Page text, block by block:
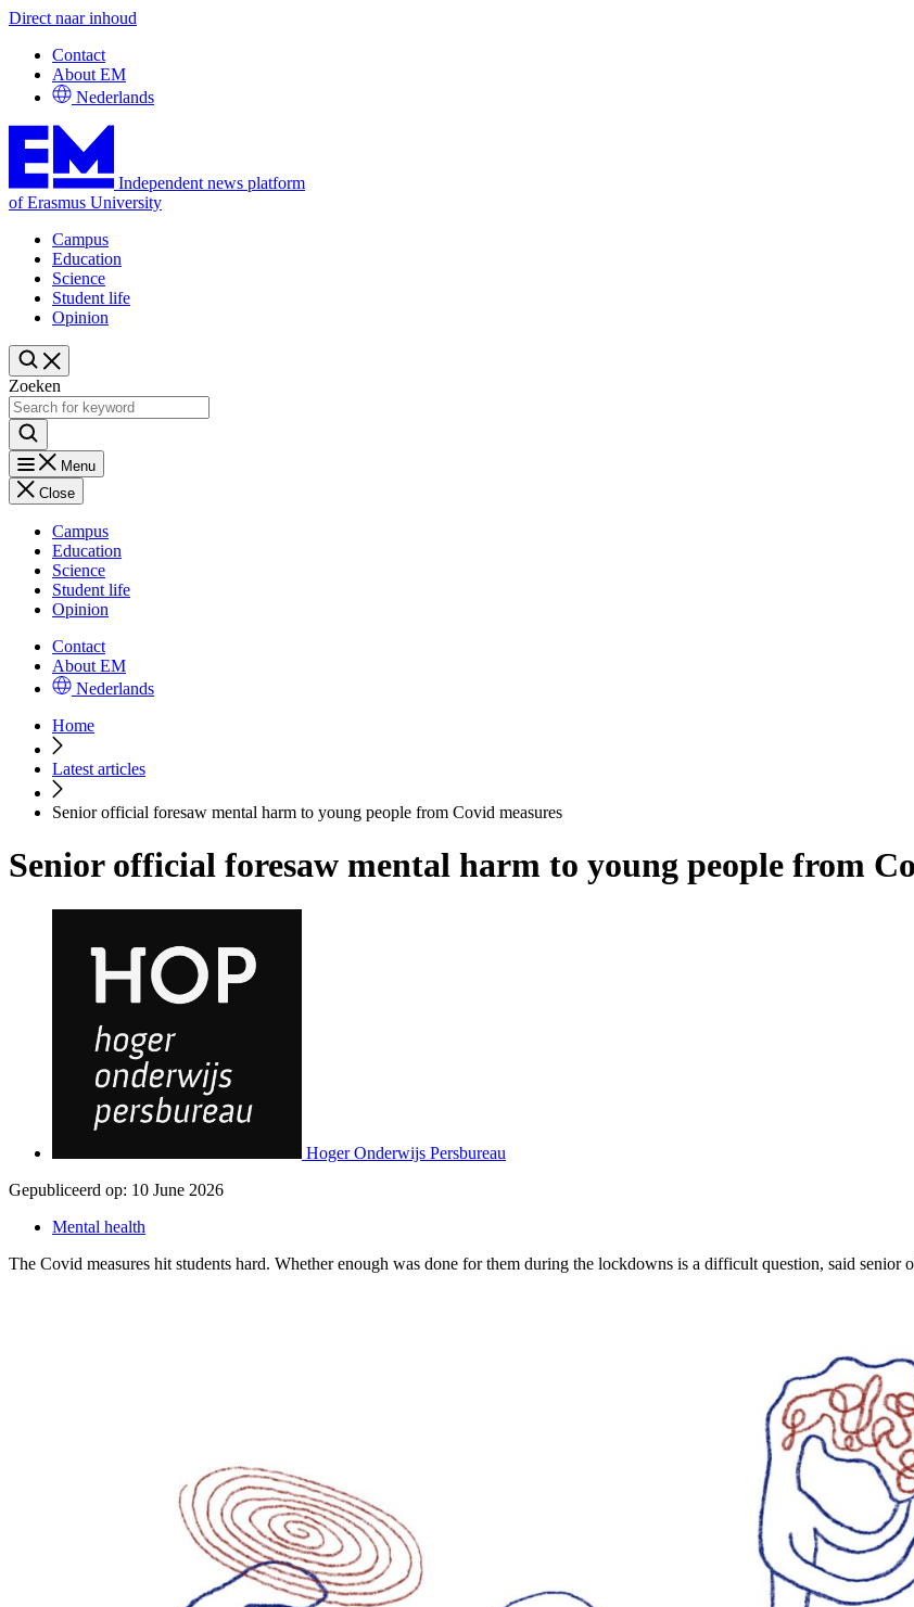
Direct naar inhoud
Contact
About EM
Nederlands
Independent news platform
of Erasmus University
Campus
Education
Science
Student life
Opinion
Zoeken
Menu
Close
Campus
Education
Science
Student life
Opinion
Contact
About EM
Nederlands
Home
Latest articles
Senior official foresaw mental harm to young people from Covid measures
Senior official foresaw mental harm to young people from
Hoger Onderwijs Persbureau
Gepubliceerd op: 10 June 2026
Mental health
The Covid measures hit students hard. Whether enough was done for them during the lockdowns is a difficult question, said